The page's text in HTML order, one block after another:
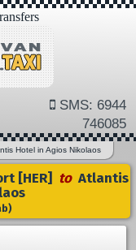
SMS: 6944
746085
Hotel in Agios Nikolaos
[HER] toAtlantis